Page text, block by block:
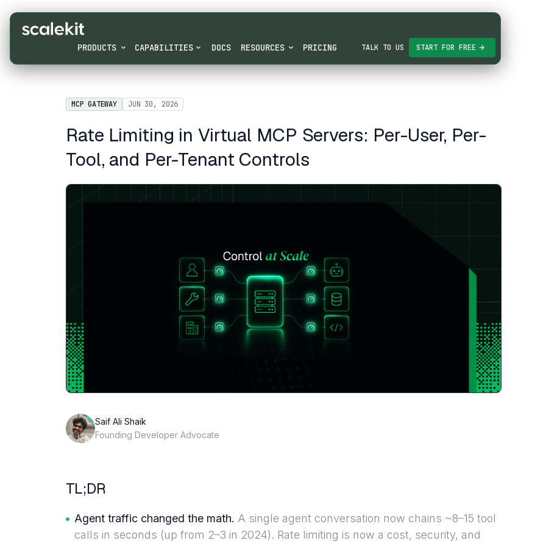
PRODUCTS CAPABILITIES DOCS RESOURCES PRICING TALK TO US START FOR FREE
MCP GATEWAY JUN 30, 2026
Rate Limiting in Virtual MCP Servers: Per-User, Per-
Tool, and Per-Tenant Controls
Saif Ali Shaik
Founding Developer Advocate
TL;DR
Agent traffic changed the math. A single agent conversation now chains ~8–15 tool
calls in seconds (up from 2–3 in 2024). Rate limiting is now a cost, security, and